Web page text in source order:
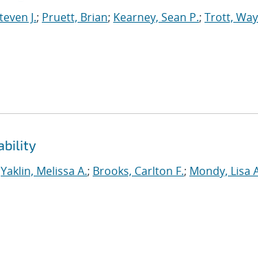
J.; Pruett, Brian; Kearney, Sean P.; Trott,
Yaklin, Melissa A.; Brooks, Carlton F.; Mondy, Lisa